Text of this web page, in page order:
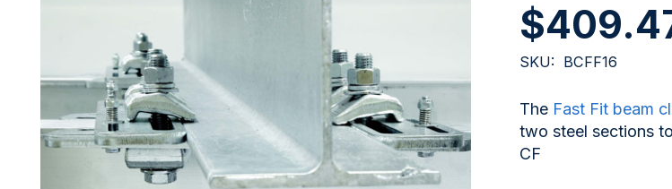
$
SKU: BCFF16
The Fast Fit beam
two steel sections
CF